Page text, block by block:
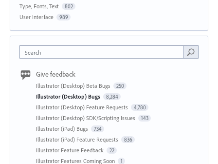
Type, Fonts, Text 802
User Interface 989
Search
Give feedback
Illustrator (Desktop) Beta Bugs 250
Illustrator (Desktop) Bugs 8,284
Illustrator (Desktop) Feature Requests 4,780
Illustrator (Desktop) SDK/Scripting Issues 143
Illustrator (iPad) Bugs 734
Illustrator (iPad) Feature Requests 836
Illustrator Feature Feedback 22
Illustrator Features Coming Soon 1